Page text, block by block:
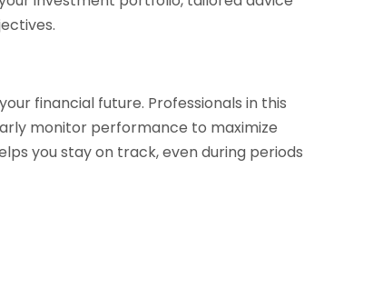
financial future. Professionals in this
monitor performance to maximize
you stay on track, even during periods